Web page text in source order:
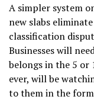
A simpler system
new slabs
classification
Businesses will
belongs in the 5 or
ever, will be
to them in the